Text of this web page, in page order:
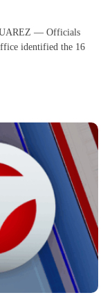
— Officials
identified the 16